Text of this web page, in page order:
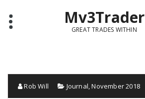
Mv3Trader
GREAT TRADES WITHIN
Rob Will Journal,November 2018